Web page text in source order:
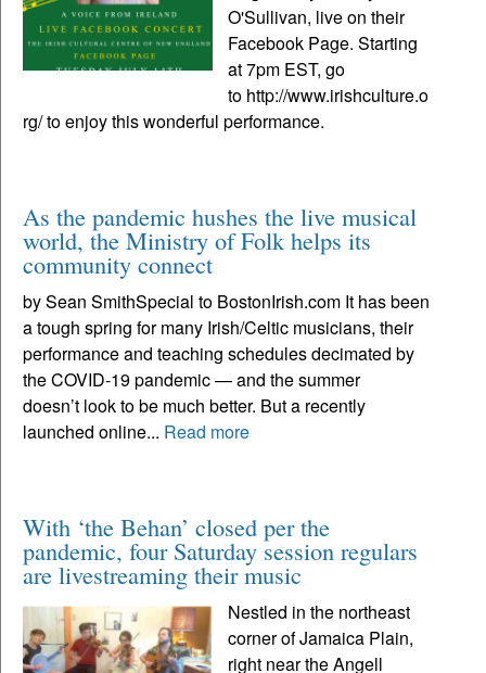
O'Sullivan, live on their
Facebook Page. Starting
at 7pm EST, go
to http://www.irishculture.o
rg/ to enjoy this wonderful performance.
As the pandemic hushes the live musical
world, the Ministry of Folk helps its
community connect
by Sean SmithSpecial to BostonIrish.com It has been
a tough spring for many Irish/Celtic musicians, their
performance and teaching schedules decimated by
the COVID-19 pandemic — and the summer
doesn’t look to be much better. But a recently
launched online... Read more
With ‘the Behan’ closed per the
pandemic, four Saturday session regulars
are livestreaming their music
Nestled in the northeast
corner of Jamaica Plain,
right near the Angell